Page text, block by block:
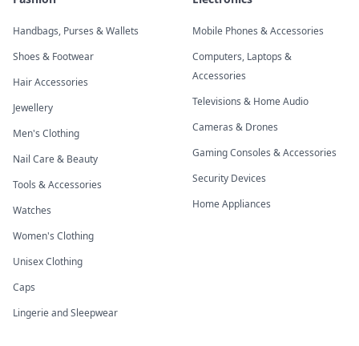
Handbags, Purses & Wallets
Shoes & Footwear
Hair Accessories
Jewellery
Men's Clothing
Nail Care & Beauty
Tools & Accessories
Watches
Women's Clothing
Unisex Clothing
Caps
Lingerie and Sleepwear
Mobile Phones & Accessories
Computers, Laptops &
Accessories
Televisions & Home Audio
Cameras & Drones
Gaming Consoles & Accessories
Security Devices
Home Appliances